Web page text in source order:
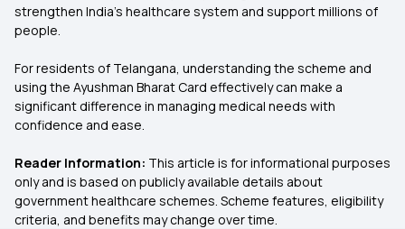
strengthen India’s healthcare system and support millions of
people.
For residents of Telangana, understanding the scheme and
using the Ayushman Bharat Card effectively can make a
significant difference in managing medical needs with
confidence and ease.
Reader Information: This article is for informational purposes
only and is based on publicly available details about
government healthcare schemes. Scheme features, eligibility
criteria, and benefits may change over time.